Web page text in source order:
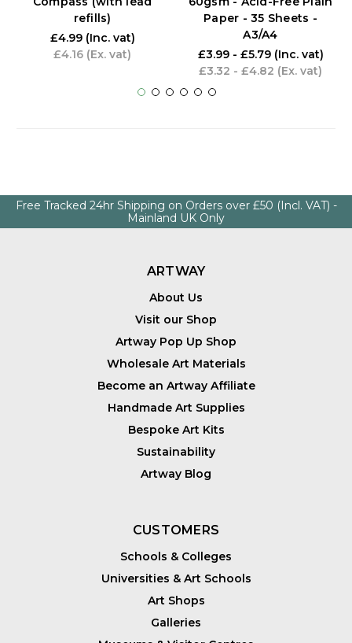
refills)
£4.99 (Inc. vat)
£4.16 (Ex. vat)
Paper - 35 Sheets -
A3/A4
£3.99 - £5.79 (Inc. vat)
£3.32 - £4.82 (Ex. vat)
Free Tracked 24hr Shipping on Orders over £50 (Incl. VAT) -
Mainland UK Only
ARTWAY
About Us
Visit our Shop
Artway Pop Up Shop
Wholesale Art Materials
Become an Artway Affiliate
Handmade Art Supplies
Bespoke Art Kits
Sustainability
Artway Blog
CUSTOMERS
Schools & Colleges
Universities & Art Schools
Art Shops
Galleries